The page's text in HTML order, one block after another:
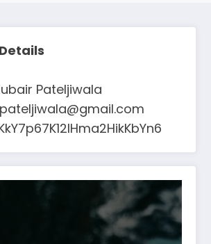
Pateljiwala